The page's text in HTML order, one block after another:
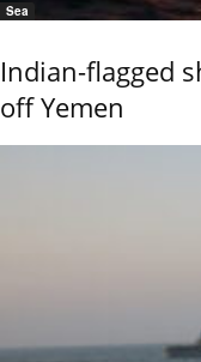
Sea
Indian-flagged
off Yemen